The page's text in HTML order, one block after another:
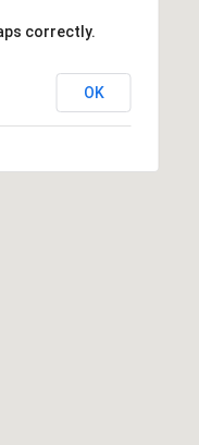
correctly.
OK